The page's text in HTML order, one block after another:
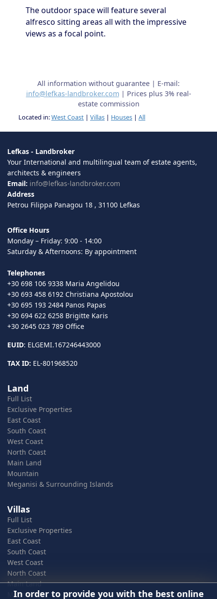
The outdoor space will feature several
alfresco sitting areas all with the impressive
views as a focal point.
All information without guarantee | E-mail:
info@lefkas-landbroker.com| Prices plus 3% real-
estate commission
Located in:West Coast | Villas | Houses | All
Lefkas - Landbroker
Your International and multilingual team of estate agents,
architects & engineers
Email: info@lefkas-landbroker.com
Address
Petrou Filippa Panagou 18 , 31100 Lefkas
Office Hours
Monday – Friday: 9:00 - 14:00
Saturday & Afternoons: By appointment
Telephones
+30 698 106 9338 Maria Angelidou
+30 693 458 6192 Christiana Apostolou
+30 695 193 2484 Panos Papas
+30 694 622 6258 Brigitte Karis
+30 2645 023 789 Office
EUID: ELGEMI.167246443000
TAX ID: EL-801968520
Land
Full List
Exclusive Properties
East Coast
South Coast
West Coast
North Coast
Main Land
Mountain
Meganisi & Surrounding Islands
Villas
Full List
Exclusive Properties
East Coast
South Coast
West Coast
North Coast
Main Land
Mountain
In order to provide you with the best online